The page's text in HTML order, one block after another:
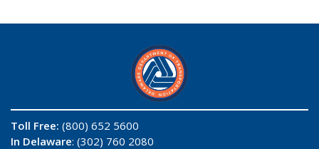
Toll Free: (800) 652 5600
In Delaware: (302) 760 2080